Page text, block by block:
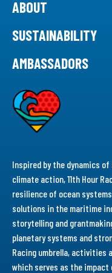
ABOUT
SUSTAINABILITY
AMBASSADORS
Inspired by the dynamics
climate action, 11th Hour
resilience of ocean
solutions in the maritime
storytelling and
planetary systems and
Racing umbrella, activities
which serves as the